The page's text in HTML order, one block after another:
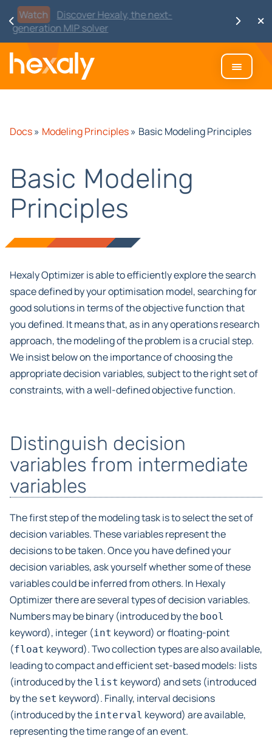
Watch
Discover Hexaly, the next-
generation MIP solver
Docs» Modeling Principles» Basic Modeling Principles
Basic Modeling
Principles
Hexaly Optimizer is able to efficiently explore the search
space defined by your optimisation model, searching for
good solutions in terms of the objective function that
you defined. It means that, as in any operations research
approach, the modeling of the problem is a crucial step.
We insist below on the importance of choosing the
appropriate decision variables, subject to the right set of
constraints, with a well-defined objective function.
Distinguish decision
variables from intermediate
variables
The first step of the modeling task is to select the set of
decision variables. These variables represent the
decisions to be taken. Once you have defined your
decision variables, ask yourself whether some of these
variables could be inferred from others. In Hexaly
Optimizer there are several types of decision variables.
Numbers may be binary (introduced by the bool
keyword), integer (int keyword) or floating-point
(float keyword). Two collection types are also available,
leading to compact and efficient set-based models: lists
(introduced by the list keyword) and sets (introduced
by the set keyword). Finally, interval decisions
(introduced by the interval keyword) are available,
representing the time range of an event.